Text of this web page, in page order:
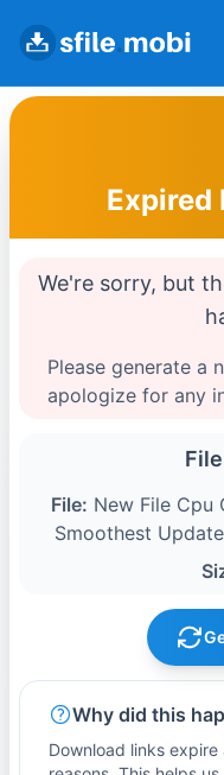
Expired
We're sorry, but
Please generate a
apologize for any
File: New File Cpu
Smoothest
Why did this
Download links